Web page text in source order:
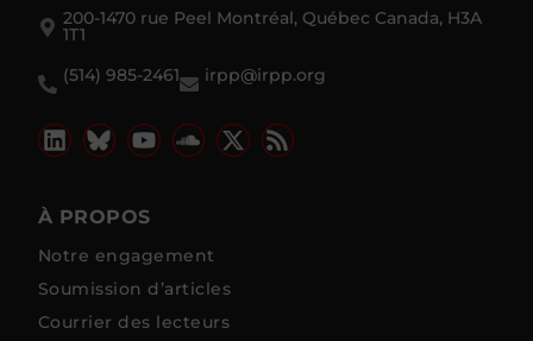
200-1470 rue Peel Montréal, Québec Canada, H3A
1T1
(514) 985-2461
irpp@irpp.org
À PROPOS
Notre engagement
Soumission d’articles
Courrier des lecteurs